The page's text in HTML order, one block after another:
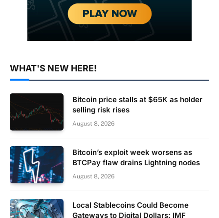
WHAT'S NEW HERE!
Bitcoin price stalls at $65K as holder
selling risk rises
August 8, 2026
Bitcoin’s exploit week worsens as
BTCPay flaw drains Lightning nodes
August 8, 2026
Local Stablecoins Could Become
Gateways to Digital Dollars: IMF